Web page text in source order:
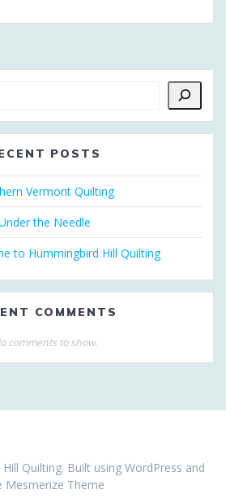
POSTS
Vermont Quilting
the Needle
to Hummingbird Hill Quilting
COMMENTS
comments to show.
Quilting. Built using WordPress and
Mesmerize Theme